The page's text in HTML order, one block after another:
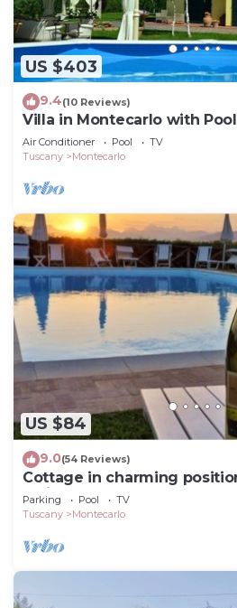
US $403
9.4(10 Reviews)
Villa in Montecarlo with
Air Conditioner Pool
TV
Tuscany
Montecarlo
US $84
9.0(54 Reviews)
Cottage in charming
residence, surrounded from
Parking Pool
TV
Tuscany
Montecarlo